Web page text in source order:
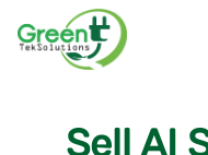
Sell AI